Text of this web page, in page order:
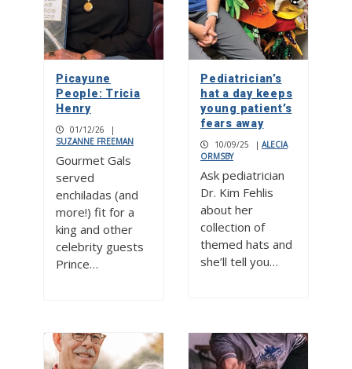
Picayune
People: Tricia
Henry
01/12/26
|
SUZANNE FREEMAN
Gourmet Gals
served
enchiladas (and
more!) fit for a
king and other
celebrity guests
Prince…
Pediatrician’s
hat a day keeps
young patient’s
fears away
10/09/25 | ALECIA
ORMSBY
Ask pediatrician
Dr. Kim Fehlis
about her
collection of
themed hats and
she’ll tell you…